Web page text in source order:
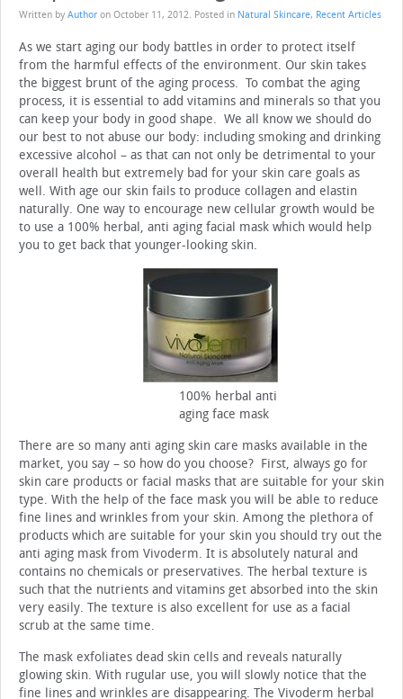
Written by Author on October 11, 2012. Posted in Natural Skincare, Recent Articles
As we start aging our body battles in order to protect itself
from the harmful effects of the environment. Our skin takes
the biggest brunt of the aging process. To combat the aging
process, it is essential to add vitamins and minerals so that you
can keep your body in good shape. We all know we should do
our best to not abuse our body: including smoking and drinking
excessive alcohol – as that can not only be detrimental to your
overall health but extremely bad for your skin care goals as
well. With age our skin fails to produce collagen and elastin
naturally. One way to encourage new cellular growth would be
to use a 100% herbal, anti aging facial mask which would help
you to get back that younger-looking skin.
100% herbal anti
aging face mask
There are so many anti aging skin care masks available in the
market, you say – so how do you choose? First, always go for
skin care products or facial masks that are suitable for your skin
type. With the help of the face mask you will be able to reduce
fine lines and wrinkles from your skin. Among the plethora of
products which are suitable for your skin you should try out the
anti aging mask from Vivoderm. It is absolutely natural and
contains no chemicals or preservatives. The herbal texture is
such that the nutrients and vitamins get absorbed into the skin
very easily. The texture is also excellent for use as a facial
scrub at the same time.
The mask exfoliates dead skin cells and reveals naturally
glowing skin. With rugular use, you will slowly notice that the
fine lines and wrinkles are disappearing. The Vivoderm herbal